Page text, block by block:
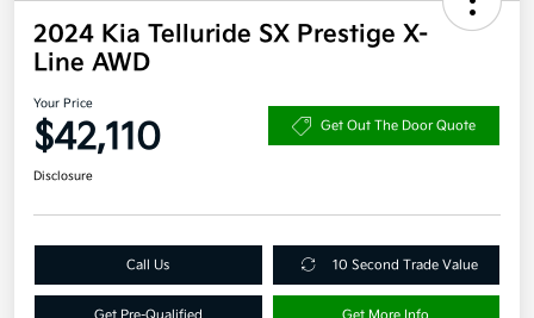
2024 Kia Telluride SX Prestige X-
Line AWD
Your Price
$42,110 Get Out The Door Quote
Disclosure
Call Us 10 Second Trade Value
Get Pre-Qualified Get More Info